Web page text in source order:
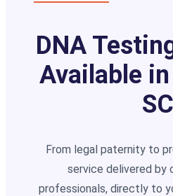
DNA
Available
SC
From legal paternity to
service delivered by
professionals, directly to